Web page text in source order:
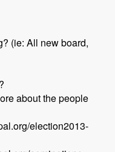
(ie: All new board,
about the people
election2013-